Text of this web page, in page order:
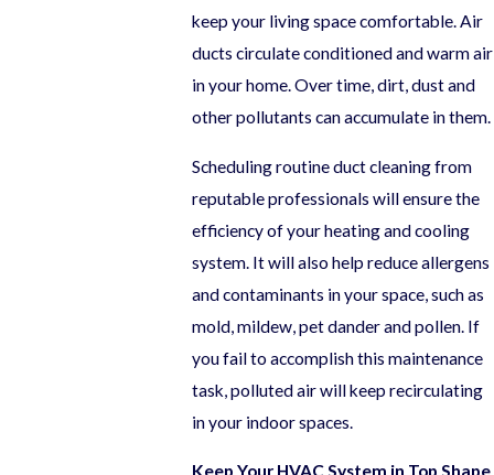
keep your living space comfortable. Air
ducts circulate conditioned and warm air
in your home. Over time, dirt, dust and
other pollutants can accumulate in them.
Scheduling routine duct cleaning from
reputable professionals will ensure the
efficiency of your heating and cooling
system. It will also help reduce allergens
and contaminants in your space, such as
mold, mildew, pet dander and pollen. If
you fail to accomplish this maintenance
task, polluted air will keep recirculating
in your indoor spaces.
Keep Your HVAC System in Top Shape